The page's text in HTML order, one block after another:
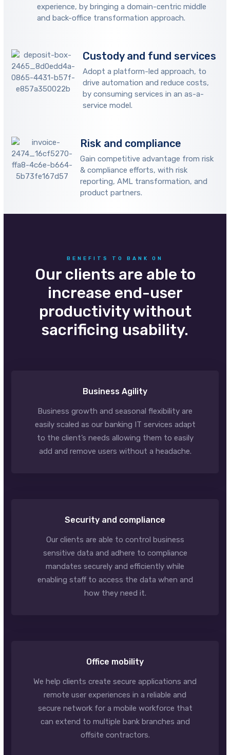
experience, by bringing a domain-centric middle
and back-office transformation approach.
Custody and fund services
Adopt a platform-led approach, to
drive automation and reduce costs,
by consuming services in an as-a-
service model.
Risk and compliance
Gain competitive advantage from risk
& compliance efforts, with risk
reporting, AML transformation, and
product partners.
BENEFITS TO BANK ON
Our clients are able to
increase end-user
productivity without
sacrificing usability.
Business Agility
Business growth and seasonal flexibility are
easily scaled as our banking IT services adapt
to the client’s needs allowing them to easily
add and remove users without a headache.
Security and compliance
Our clients are able to control business
sensitive data and adhere to compliance
mandates securely and efficiently while
enabling staff to access the data when and
how they need it.
Office mobility
We help clients create secure applications and
remote user experiences in a reliable and
secure network for a mobile workforce that
can extend to multiple bank branches and
offsite contractors.